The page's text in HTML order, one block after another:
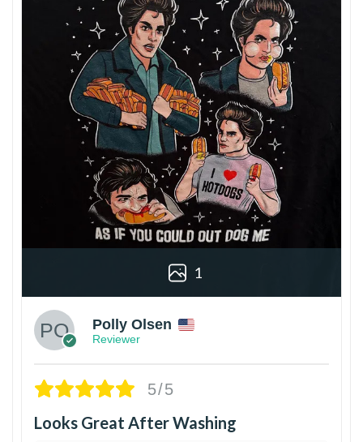
1
Polly Olsen
Reviewer
5/5
Looks Great After Washing